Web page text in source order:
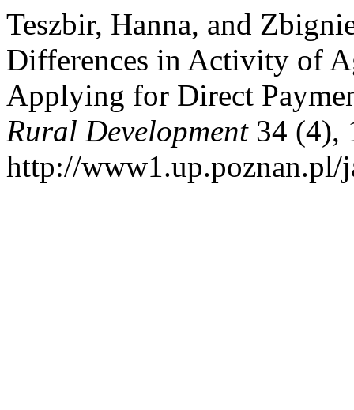
Teszbir, Hanna, and
Differences in Activity of
Applying for Direct
Rural Development34 (4),
http://